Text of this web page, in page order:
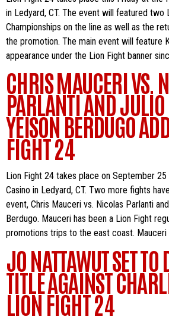
in Ledyard, CT. The event will featured two
Championships on the line as well as the
the promotion. The main event will feature
appearance under the Lion Fight banner
CHRIS MAUCERI VS.
PARLANTI AND JULIO
YEISON BERDUGO
FIGHT 24
Lion Fight 24 takes place on September
Casino in Ledyard, CT. Two more fights
event, Chris Mauceri vs. Nicolas Parlanti
Berdugo. Mauceri has been a Lion Fight
promotions trips to the east coast. Mauceri
JO NATTAWUT SET TO
TITLE AGAINST
LION FIGHT 24